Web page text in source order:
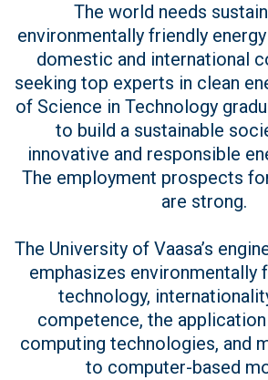
The world needs
environmentally friendly
domestic and international
seeking top experts in clean
of Science in Technology
to build a sustainable
innovative and responsible
The employment prospects
are strong.
The University of Vaasa’s
emphasizes environmentally
technology,
competence, the
computing technologies, and
to computer-based